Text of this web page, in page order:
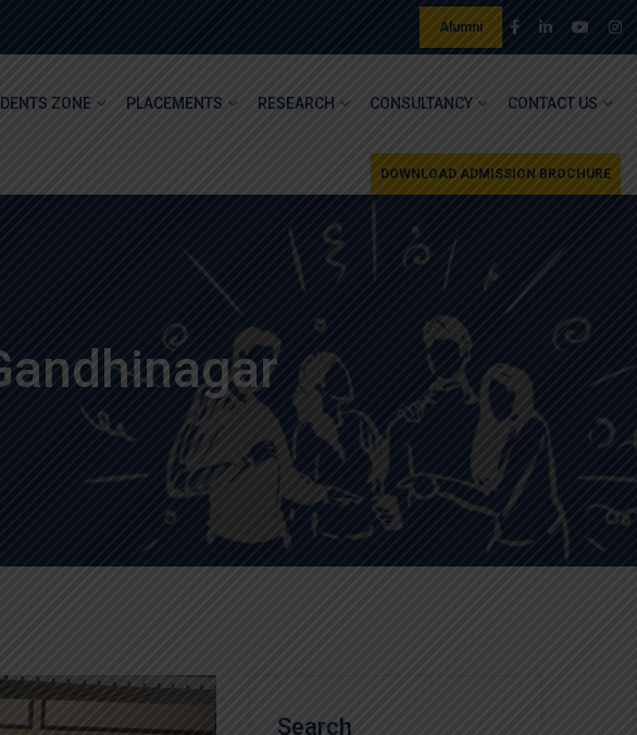
Alumni
ZONE PLACEMENTS RESEARCH CONSULTANCY CONTACT US
DOWNLOAD ADMISSION BROCHURE
Search